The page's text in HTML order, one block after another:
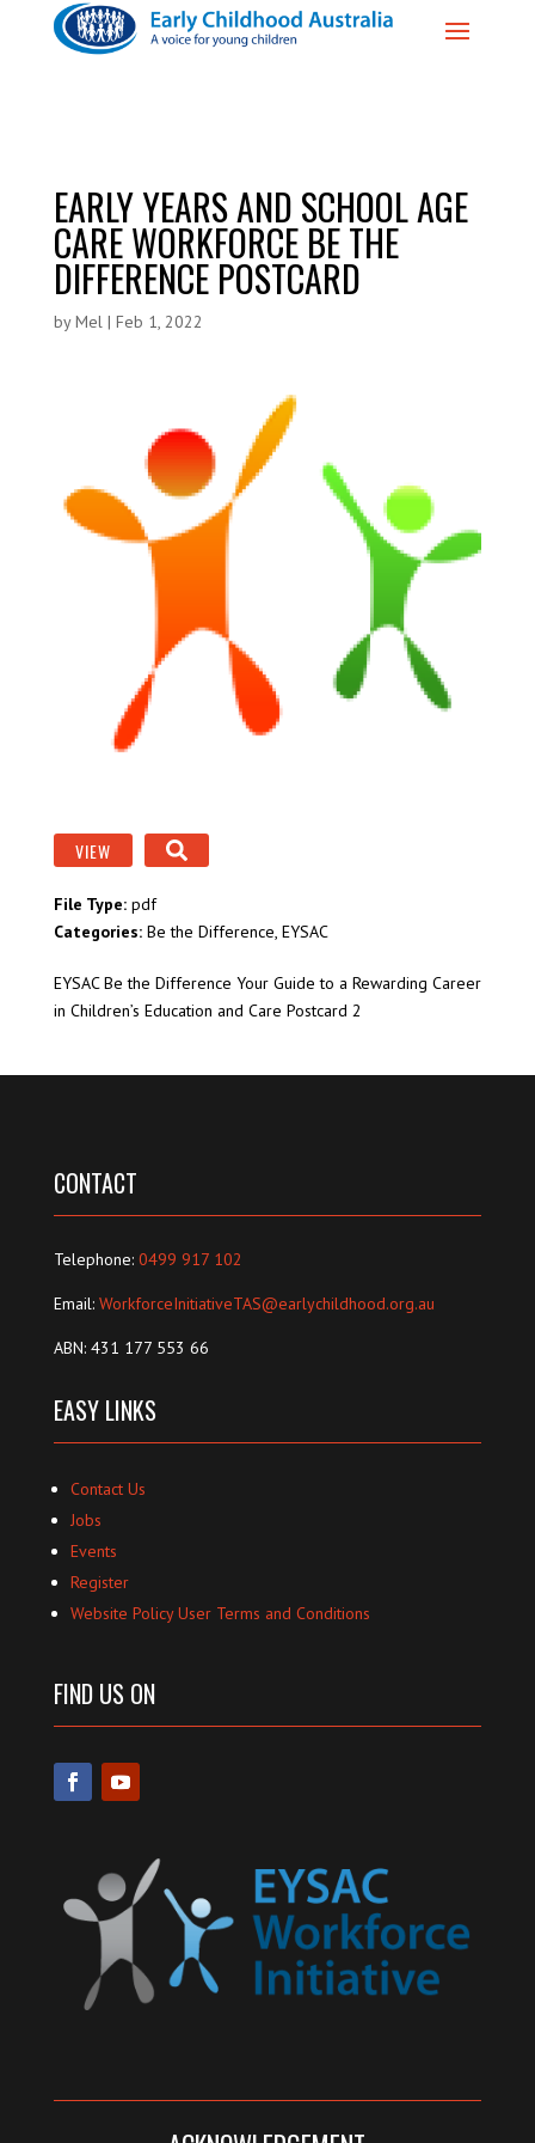
EARLY YEARS AND SCHOOL AGE
CARE WORKFORCE BE THE
DIFFERENCE POSTCARD
byMel| Feb 1, 2022
EYSAC Be the Difference Your Guide to a Rewarding Career
in Children’s Education and Care Postcard 2
VIEW
File Type: pdf
Categories: Be the Difference, EYSAC
CONTACT
Telephone: 0499 917 102
Email: WorkforceInitiativeTAS@earlychildhood.org.au
ABN: 431 177 553 66
EASY LINKS
Contact Us
Jobs
Events
Register
Website Policy User Terms and Conditions
FIND US ON